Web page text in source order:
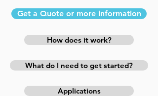
Get a Quote or more information
How does it work?
What do I need to get started?
Applications